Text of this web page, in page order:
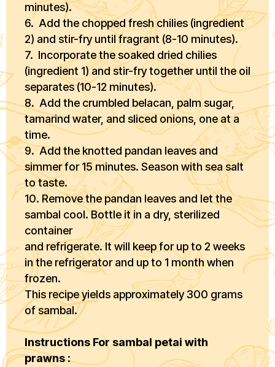
minutes).
6. Add the chopped fresh chilies (ingredient
2) and stir-fry until fragrant (8-10 minutes).
7. Incorporate the soaked dried chilies
(ingredient 1) and stir-fry together until the oil
separates (10-12 minutes).
8. Add the crumbled belacan, palm sugar,
tamarind water, and sliced onions, one at a
time.
9. Add the knotted pandan leaves and
simmer for 15 minutes. Season with sea salt
to taste.
10. Remove the pandan leaves and let the
sambal cool. Bottle it in a dry, sterilized
container
and refrigerate. It will keep for up to 2 weeks
in the refrigerator and up to 1 month when
frozen.
This recipe yields approximately 300 grams
of sambal.
Instructions For sambal petai with
prawns :